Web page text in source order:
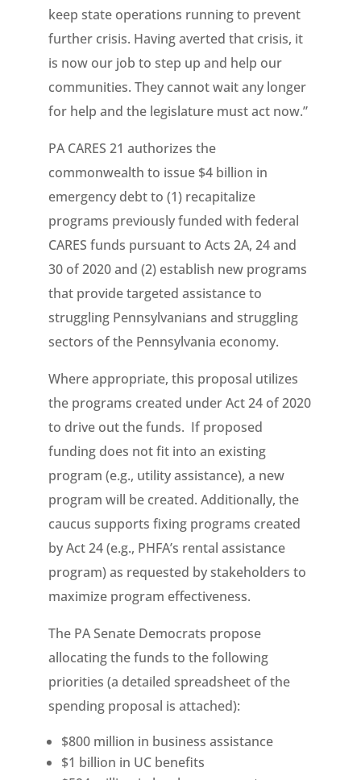
keep state operations running to prevent
further crisis. Having averted that crisis, it
is now our job to step up and help our
communities. They cannot wait any longer
for help and the legislature must act now.”
PA CARES 21 authorizes the
commonwealth to issue $4 billion in
emergency debt to (1) recapitalize
programs previously funded with federal
CARES funds pursuant to Acts 2A, 24 and
30 of 2020 and (2) establish new programs
that provide targeted assistance to
struggling Pennsylvanians and struggling
sectors of the Pennsylvania economy.
Where appropriate, this proposal utilizes
the programs created under Act 24 of 2020
to drive out the funds. If proposed
funding does not fit into an existing
program (e.g., utility assistance), a new
program will be created. Additionally, the
caucus supports fixing programs created
by Act 24 (e.g., PHFA’s rental assistance
program) as requested by stakeholders to
maximize program effectiveness.
The PA Senate Democrats propose
allocating the funds to the following
priorities (a detailed spreadsheet of the
spending proposal is attached):
$800 million in business assistance
$1 billion in UC benefits